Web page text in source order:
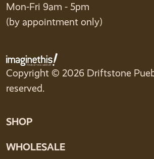
Mon-Fri 9am - 5pm
(by appointment only)
Copyright © 2026 Driftstone
reserved.
SHOP
WHOLESALE